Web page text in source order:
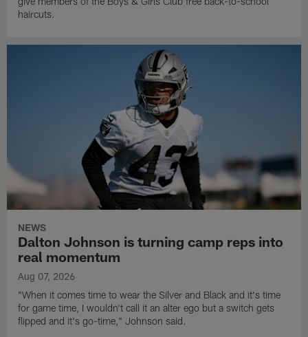
haircuts.
NEWS
Dalton Johnson is turning camp reps into
real momentum
Aug 07, 2026
"When it comes time to wear the Silver and Black and it's time
for game time, I wouldn't call it an alter ego but a switch gets
flipped and it's go-time," Johnson said.